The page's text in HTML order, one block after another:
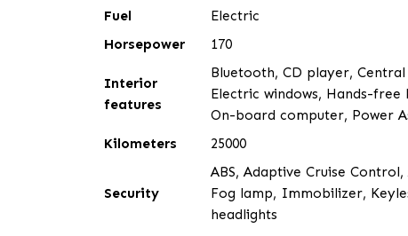
Fuel
Electric
Horsepower
170
Interior
features
Bluetooth, CD player,
Electric windows, Hands-
On-board computer, Power
Kilometers
25000
Security
ABS, Adaptive Cruise
Fog lamp, Immobilizer,
headlights